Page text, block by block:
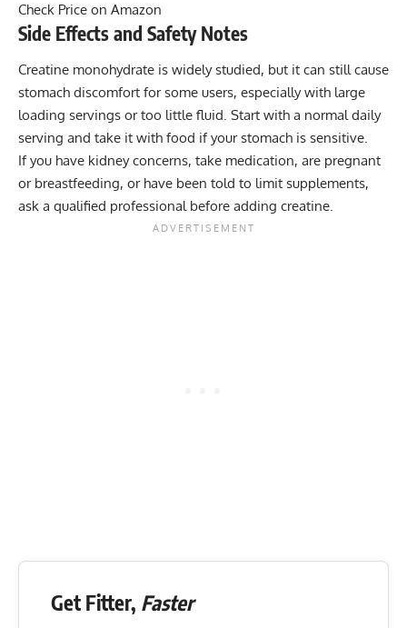
Check Price on Amazon
Side Effects and Safety Notes
Creatine monohydrate is widely studied, but it can still cause
stomach discomfort for some users, especially with large
loading servings or too little fluid. Start with a normal daily
serving and take it with food if your stomach is sensitive.
If you have kidney concerns, take medication, are pregnant
or breastfeeding, or have been told to limit supplements,
ask a qualified professional before adding creatine.
Get Fitter, Faster